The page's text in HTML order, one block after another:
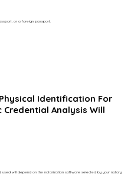
or a foreign passport.
Identification For
Credential Analysis Will
used will depend on the notarization software selected by your notary.